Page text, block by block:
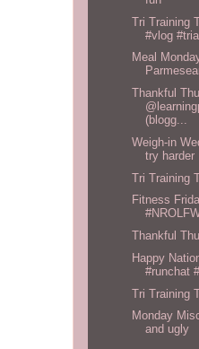
Tri Training
#vlog
Meal
Thankful
(blogg...
Weigh-in
try harder
Tri Training
Fitness
Thankful
Happy
#runchat
Tri Training
Monday
and ugly